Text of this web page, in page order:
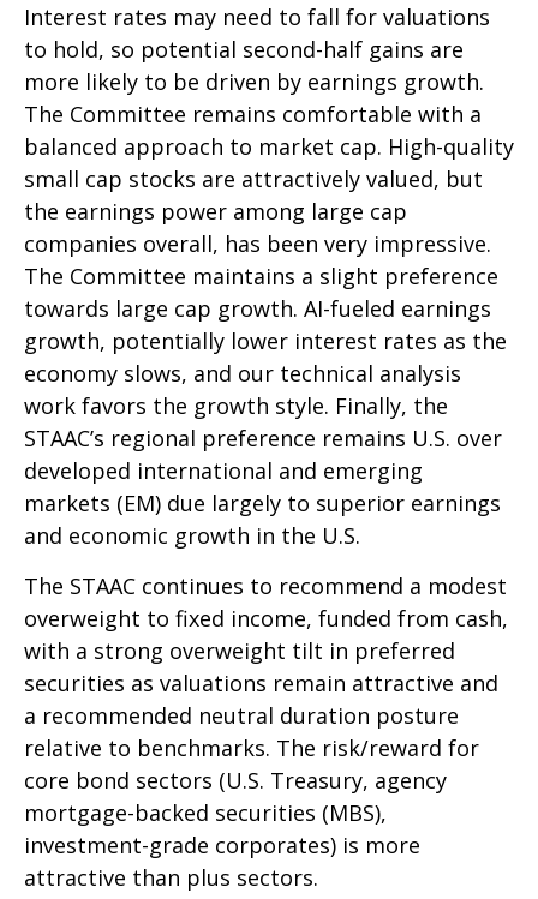
Interest rates may need to fall for valuations
to hold, so potential second-half gains are
more likely to be driven by earnings growth.
The Committee remains comfortable with a
balanced approach to market cap. High-quality
small cap stocks are attractively valued, but
the earnings power among large cap
companies overall, has been very impressive.
The Committee maintains a slight preference
towards large cap growth. AI-fueled earnings
growth, potentially lower interest rates as the
economy slows, and our technical analysis
work favors the growth style. Finally, the
STAAC’s regional preference remains U.S. over
developed international and emerging
markets (EM) due largely to superior earnings
and economic growth in the U.S.
The STAAC continues to recommend a modest
overweight to fixed income, funded from cash,
with a strong overweight tilt in preferred
securities as valuations remain attractive and
a recommended neutral duration posture
relative to benchmarks. The risk/reward for
core bond sectors (U.S. Treasury, agency
mortgage-backed securities (MBS),
investment-grade corporates) is more
attractive than plus sectors.